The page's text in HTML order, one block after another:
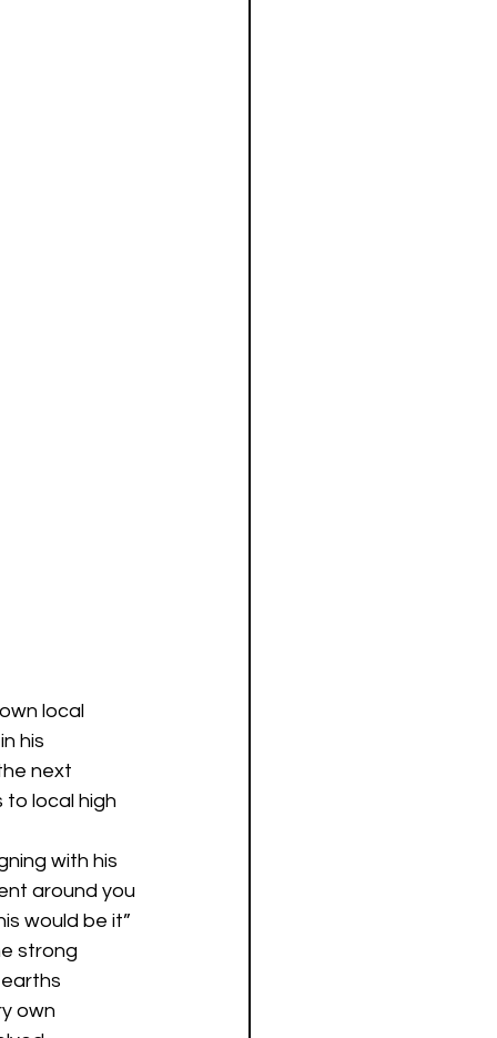
local
his
next
local high
with his
around you
would be it”
strong
own